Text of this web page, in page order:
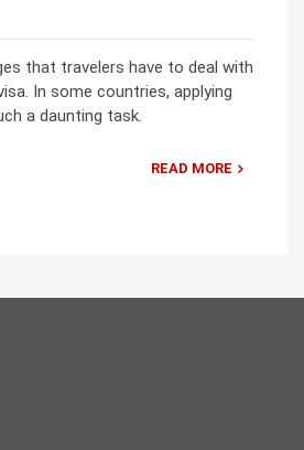
that travelers have to deal with
In some countries, applying
a daunting task.
READ MORE